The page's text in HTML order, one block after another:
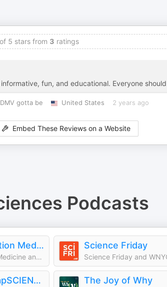
5 stars from 3 ratings
fun, and educational. Everyone
DMV gotta be United States 2 years ago
Embed These Reviews on a Website
Podcasts
Health Optimization Medicine Podcast
Health Optimization Medicine and Practice
Science Friday
Science Friday and
Sidenote by AsapSCIENCE The Joy of Why